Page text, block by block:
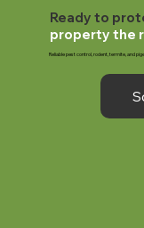
Ready to
property the
Reliable pest control, rodent, termite, and